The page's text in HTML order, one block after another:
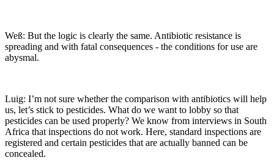
Weß: But the logic is clearly the same. Antibiotic resistance is
spreading and with fatal consequences - the conditions for use are
abysmal.
Luig: I’m not sure whether the comparison with antibiotics will help
us, let’s stick to pesticides. What do we want to lobby so that
pesticides can be used properly? We know from interviews in South
Africa that inspections do not work. Here, standard inspections are
registered and certain pesticides that are actually banned can be
concealed.